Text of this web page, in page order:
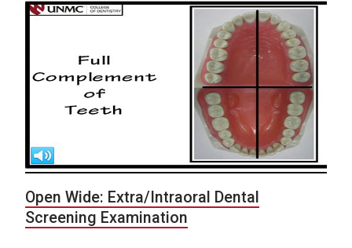
Open Wide: Extra/Intraoral Dental
Screening Examination